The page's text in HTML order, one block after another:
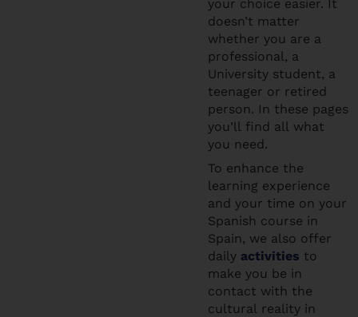
your choice easier. It
doesn’t matter
whether you are a
professional, a
University student, a
teenager or retired
person. In these pages
you’ll find all what
you need.
To enhance the
learning experience
and your time on your
Spanish course in
Spain, we also offer
daily activities to
make you be in
contact with the
cultural reality in